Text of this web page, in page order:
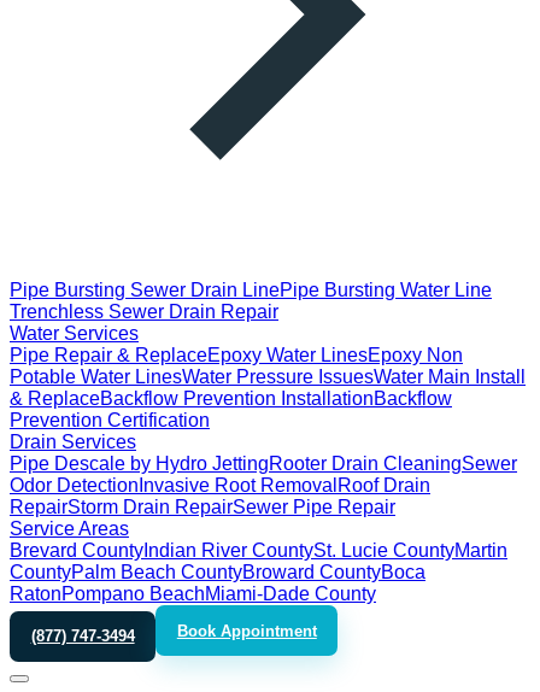
Pipe Bursting Sewer Drain LinePipe Bursting Water Line
Trenchless Sewer Drain Repair
Water Services
Pipe Repair & ReplaceEpoxy Water LinesEpoxy Non
Potable Water LinesWater Pressure IssuesWater Main Install
& ReplaceBackflow Prevention InstallationBackflow
Prevention Certification
Drain Services
Pipe Descale by Hydro JettingRooter Drain CleaningSewer
Odor Detection Invasive Root Removal Roof Drain
RepairStorm Drain RepairSewer Pipe Repair
Service Areas
Brevard County Indian River CountySt. Lucie CountyMartin
CountyPalm Beach CountyBroward CountyBoca
RatonPompano BeachMiami-Dade County
(877) 747-3494 Book Appointment